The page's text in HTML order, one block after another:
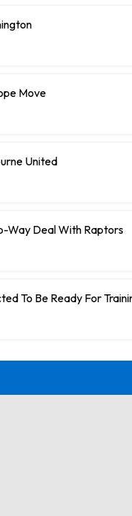
Move
United
Way Deal With Raptors
To Be Ready For